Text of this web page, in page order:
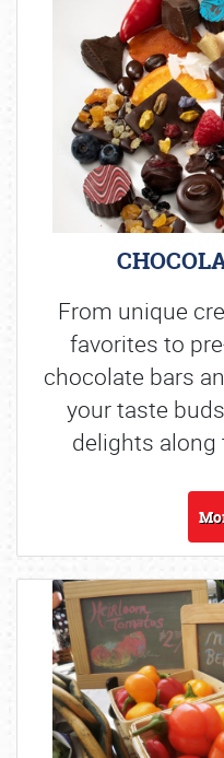
From unique
favorites to
chocolate bars
your taste
delights along